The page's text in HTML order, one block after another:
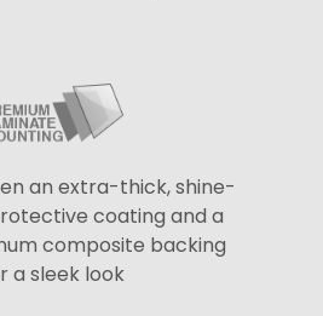
an extra-thick, shine-
coating and a
composite backing
a sleek look